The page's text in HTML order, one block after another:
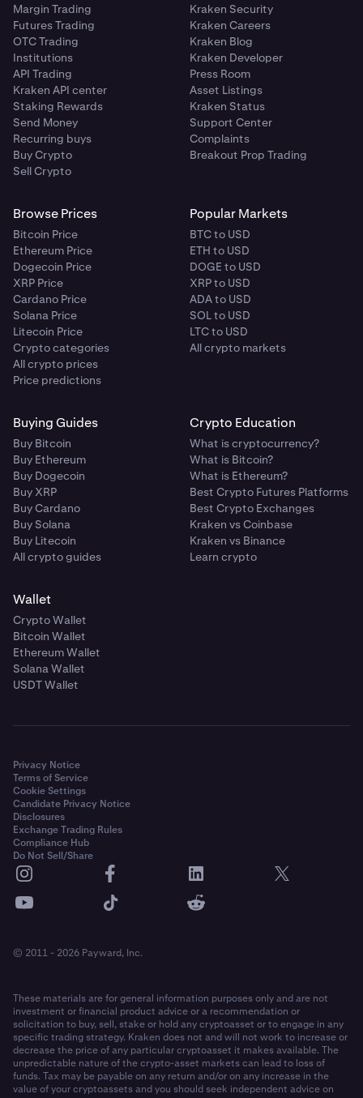
Margin Trading
Futures Trading
OTC Trading
Institutions
API Trading
Kraken API center
Staking Rewards
Send Money
Recurring buys
Buy Crypto
Sell Crypto
Kraken Security
Kraken Careers
Kraken Blog
Kraken Developer
Press Room
Asset Listings
Kraken Status
Support Center
Complaints
Breakout Prop Trading
Browse Prices
Bitcoin Price
Ethereum Price
Dogecoin Price
XRP Price
Cardano Price
Solana Price
Litecoin Price
Crypto categories
All crypto prices
Price predictions
Popular Markets
BTC to USD
ETH to USD
DOGE to USD
XRP to USD
ADA to USD
SOL to USD
LTC to USD
All crypto markets
Buying Guides
Buy Bitcoin
Buy Ethereum
Buy Dogecoin
Buy XRP
Buy Cardano
Buy Solana
Buy Litecoin
All crypto guides
Crypto Education
What is cryptocurrency?
What is Bitcoin?
What is Ethereum?
Best Crypto Futures Platforms
Best Crypto Exchanges
Kraken vs Coinbase
Kraken vs Binance
Learn crypto
Wallet
Crypto Wallet
Bitcoin Wallet
Ethereum Wallet
Solana Wallet
USDT Wallet
Privacy Notice
Terms of Service
Cookie Settings
Candidate Privacy Notice
Disclosures
Exchange Trading Rules
Compliance Hub
Do Not Sell/Share
© 2011 - 2026 Payward, Inc.
These materials are for general information purposes only and are not
investment or financial product advice or a recommendation or
solicitation to buy, sell, stake or hold any cryptoasset or to engage in any
specific trading strategy. Kraken does not and will not work to increase or
decrease the price of any particular cryptoasset it makes available. The
unpredictable nature of the crypto-asset markets can lead to loss of
funds. Tax may be payable on any return and/or on any increase in the
value of your cryptoassets and you should seek independent advice on